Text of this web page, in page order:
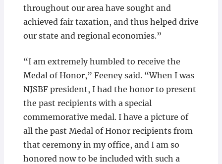
throughout our area have sought and
achieved fair taxation, and thus helped drive
our state and regional economies.”
“I am extremely humbled to receive the
Medal of Honor,” Feeney said. “When I was
NJSBF president, I had the honor to present
the past recipients with a special
commemorative medal. I have a picture of
all the past Medal of Honor recipients from
that ceremony in my office, and I am so
honored now to be included with such a